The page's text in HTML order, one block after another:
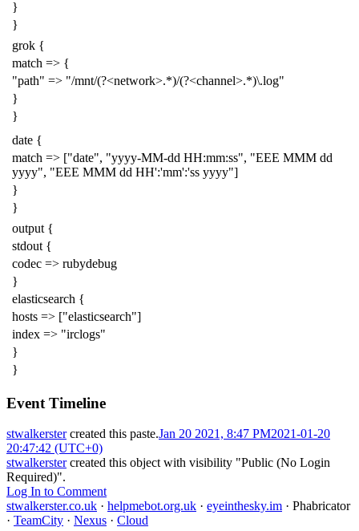
}
}
grok {
match => {
"path" => "/mnt/(?<network>.*)/(?<channel>.*)\.log"
}
}
date {
match => ["date", "yyyy-MM-dd HH:mm:ss", "EEE MMM dd
yyyy", "EEE MMM dd HH':'mm':'ss yyyy"]
}
}
output {
stdout {
codec => rubydebug
}
elasticsearch {
hosts => ["elasticsearch"]
index => "irclogs"
}
}
Event Timeline
stwalkerstercreated this paste.Jan 20 2021, 8:47 PM2021-01-20
20:47:42 (UTC+0)
stwalkerstercreated this object with visibility "Public (No Login
Required)".
Log In to Comment
stwalkerster.co.uk · helpmebot.org.uk · eyeinthesky.im · Phabricator
· TeamCity · Nexus · Cloud